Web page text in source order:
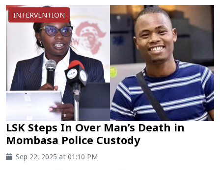
INTERVENTION
LSK Steps In Over Man’s Death in
Mombasa Police Custody
Sep 22, 2025 at 01:10 PM